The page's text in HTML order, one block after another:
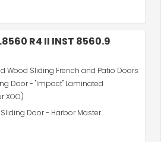
Wood Sliding French and Patio Doors
Door - "Impact" Laminated
XOO)
Door - Harbor Master